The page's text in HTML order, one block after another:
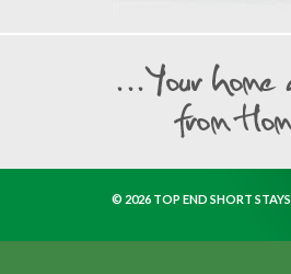
© 2026 TOP END SHORT STAYS